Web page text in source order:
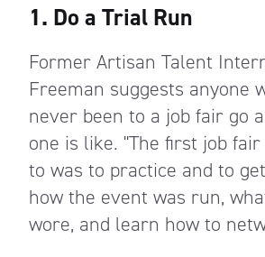
1. Do a Trial Run
Former Artisan Talent
Freeman suggests anyone
never been to a job fair go
one is like. "The first job
to was to practice and to
how the event was run,
wore, and learn how to